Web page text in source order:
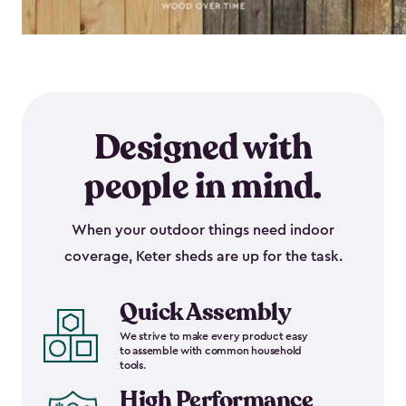
Designed with
people in mind.
When your outdoor things need indoor
coverage, Keter sheds are up for the task.
Quick Assembly
We strive to make every product easy
to assemble with common household
tools.